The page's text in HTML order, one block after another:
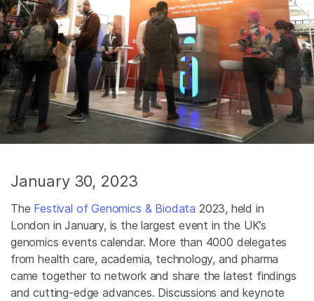
January 30, 2023
The Festival of Genomics & Biodata 2023, held in
London in January, is the largest event in the UK’s
genomics events calendar. More than 4000 delegates
from health care, academia, technology, and pharma
came together to network and share the latest findings
and cutting-edge advances. Discussions and keynote